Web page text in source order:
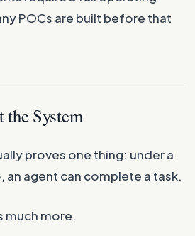
POCs are built before that
System
proves one thing: under a
agent can complete a task.
much more.